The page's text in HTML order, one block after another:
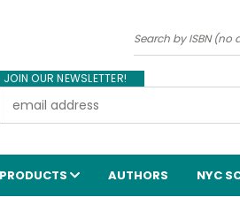
JOIN OUR NEWSLETTER!
Address
Search
PRODUCTS AUTHORS NYC